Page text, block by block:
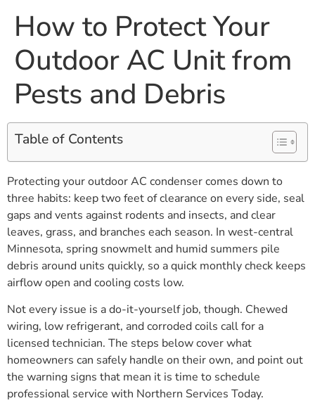
How to Protect Your
Outdoor AC Unit from
Pests and Debris
Table of Contents
Protecting your outdoor AC condenser comes down to
three habits: keep two feet of clearance on every side, seal
gaps and vents against rodents and insects, and clear
leaves, grass, and branches each season. In west-central
Minnesota, spring snowmelt and humid summers pile
debris around units quickly, so a quick monthly check keeps
airflow open and cooling costs low.
Not every issue is a do-it-yourself job, though. Chewed
wiring, low refrigerant, and corroded coils call for a
licensed technician. The steps below cover what
homeowners can safely handle on their own, and point out
the warning signs that mean it is time to schedule
professional service with Northern Services Today.